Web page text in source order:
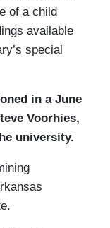
of a child
available
special
in a June
Voorhies,
university.